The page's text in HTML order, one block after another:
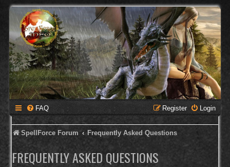
FAQ Login
Register
SpellForce Forum Frequently Asked Questions
FREQUENTLY ASKED QUESTIONS